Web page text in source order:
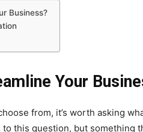
Business?
Your
from, it’s worth asking
this question, but something